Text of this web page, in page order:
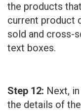
the products
current product
sold and cross-
text boxes.
Step 12: Next,
the details of